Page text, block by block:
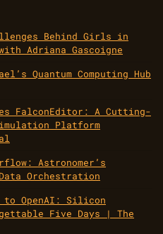
Behind Girls in
Adriana Gascoigne
Quantum Computing Hub
FalconEditor: A Cutting-
Platform
Astronomer’s
Orchestration
to OpenAI: Silicon
Five Days | The